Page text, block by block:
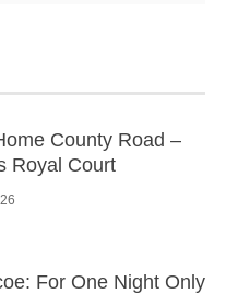
County Road –
Royal Court
For One Night Only